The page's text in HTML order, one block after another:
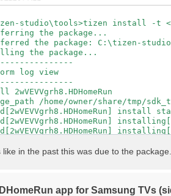
studio\tools>tizen install -t
the package...
the package: C:\tizen-
the package...
log view
/home/owner/share/tmp/
install
like in the past this was due to the
app for Samsung TVs